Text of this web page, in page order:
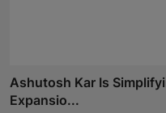
Ashutosh Kar Is
Expansio...